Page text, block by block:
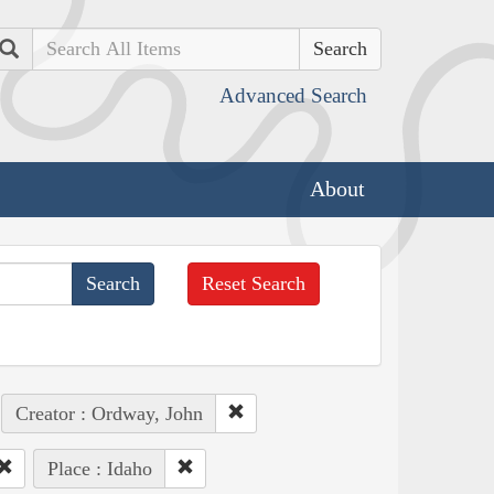
Search
Advanced Search
About
Reset Search
Creator : Ordway, John
Place : Idaho